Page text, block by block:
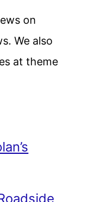
on
We also
at theme